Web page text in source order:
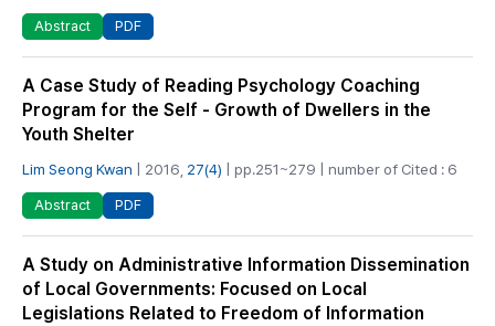
Abstract PDF
A Case Study of Reading Psychology Coaching
Program for the Self - Growth of Dwellers in the
Youth Shelter
Lim Seong Kwan | 2016, 27(4) | pp.251~279 | number of Cited : 6
Abstract PDF
A Study on Administrative Information Dissemination
of Local Governments: Focused on Local
Legislations Related to Freedom of Information